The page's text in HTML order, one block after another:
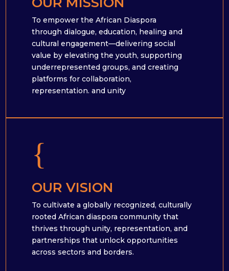
To empower the African Diaspora
through dialogue, education, healing and
cultural engagement—delivering social
value by elevating the youth, supporting
underrepresented groups, and creating
platforms for collaboration,
representation. and unity
{
OUR VISION
To cultivate a globally recognized, culturally
rooted African diaspora community that
thrives through unity, representation, and
partnerships that unlock opportunities
across sectors and borders.